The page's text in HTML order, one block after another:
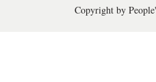
Copyright by